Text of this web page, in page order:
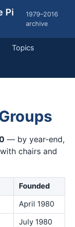
Pi
1979–2016
archive
Topics
— by year-end,
chairs and
Founded
April 1980
July 1980